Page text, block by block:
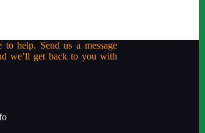
to help. Send us a message
we’ll get back to you with